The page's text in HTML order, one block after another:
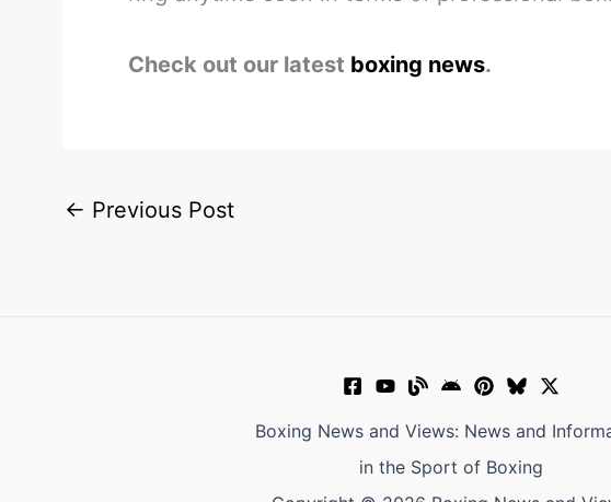
Check out our latest boxing news.
← Previous Post
Boxing News and Views: News and
in the Sport of Boxing